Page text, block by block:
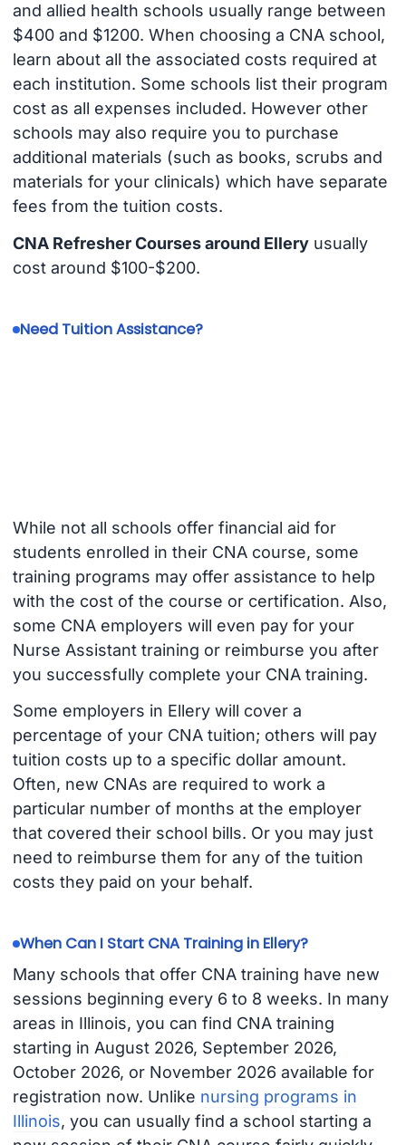
and allied health schools usually range between
$400 and $1200. When choosing a CNA school,
learn about all the associated costs required at
each institution. Some schools list their program
cost as all expenses included. However other
schools may also require you to purchase
additional materials (such as books, scrubs and
materials for your clinicals) which have separate
fees from the tuition costs.
CNA Refresher Courses around Elleryusually
cost around $100-$200.
Need Tuition Assistance?
While not all schools offer financial aid for
students enrolled in their CNA course, some
training programs may offer assistance to help
with the cost of the course or certification. Also,
some CNA employers will even pay for your
Nurse Assistant training or reimburse you after
you successfully complete your CNA training.
Some employers in Ellery will cover a
percentage of your CNA tuition; others will pay
tuition costs up to a specific dollar amount.
Often, new CNAs are required to work a
particular number of months at the employer
that covered their school bills. Or you may just
need to reimburse them for any of the tuition
costs they paid on your behalf.
When Can I Start CNA Training in Ellery?
Many schools that offer CNA training have new
sessions beginning every 6 to 8 weeks. In many
areas in Illinois, you can find CNA training
starting in August 2026, September 2026,
October 2026, or November 2026 available for
registration now. Unlike nursing programs in
Illinois, you can usually find a school starting a